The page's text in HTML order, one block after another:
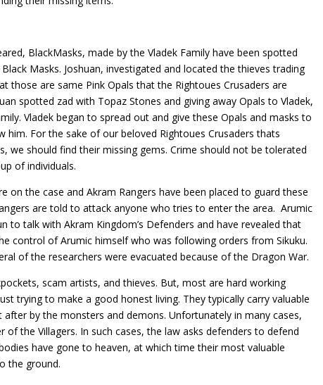
BlackMasks, made by the Vladek Family have been spotted
Masks. Joshuan, investigated and located the thieves trading
those are same Pink Opals that the Rightoues Crusaders are
spotted zad with Topaz Stones and giving away Opals to Vladek,
Vladek began to spread out and give these Opals and masks to
him. For the sake of our beloved Rightoues Crusaders thats
we should find their missing gems. Crime should not be tolerated
of individuals.
on the case and Akram Rangers have been placed to guard these
are told to attack anyone who tries to enter the area. Arumic
to talk with Akram Kingdom’s Defenders and have revealed that
control of Arumic himself who was following orders from Sikuku.
of the researchers were evacuated because of the Dragon War.
scam artists, and thieves. But, most are hard working
trying to make a good honest living. They typically carry valuable
after by the monsters and demons. Unfortunately in many cases,
of the Villagers. In such cases, the law asks defenders to defend
have gone to heaven, at which time their most valuable
the ground.